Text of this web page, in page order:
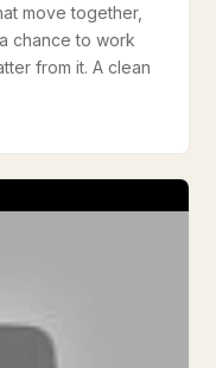
move together,
chance to work
from it. A clean